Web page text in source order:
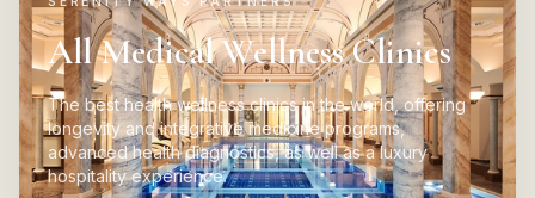
All Medical Wellness Clinics
The best health wellness clinics in the world, offering
longevity and integrative medicine programs,
advanced health diagnostics, as well as a luxury
hospitality experience.